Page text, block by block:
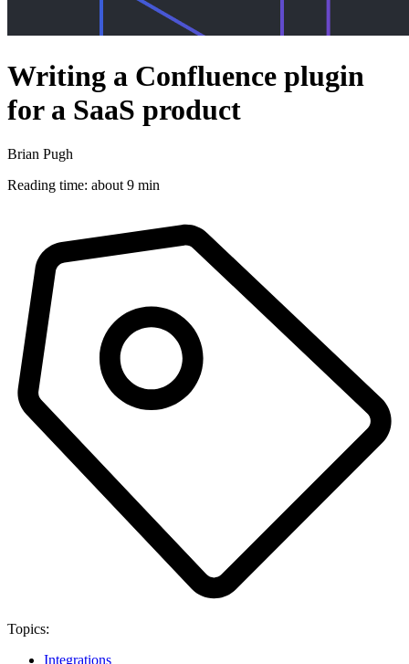
Writing a Confluence plugin
for a SaaS product
Brian Pugh
Reading time: about 9 min
Topics:
Integrations